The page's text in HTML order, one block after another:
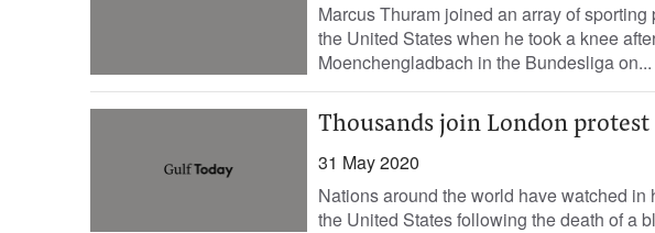
Marcus Thuram joined an array of
the United States when he took a knee
Moenchengladbach in the Bundesliga on...
Thousands join London protest
31 May 2020
Nations around the world have watched
the United States following the death of a